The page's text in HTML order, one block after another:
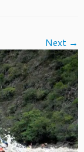
Next →